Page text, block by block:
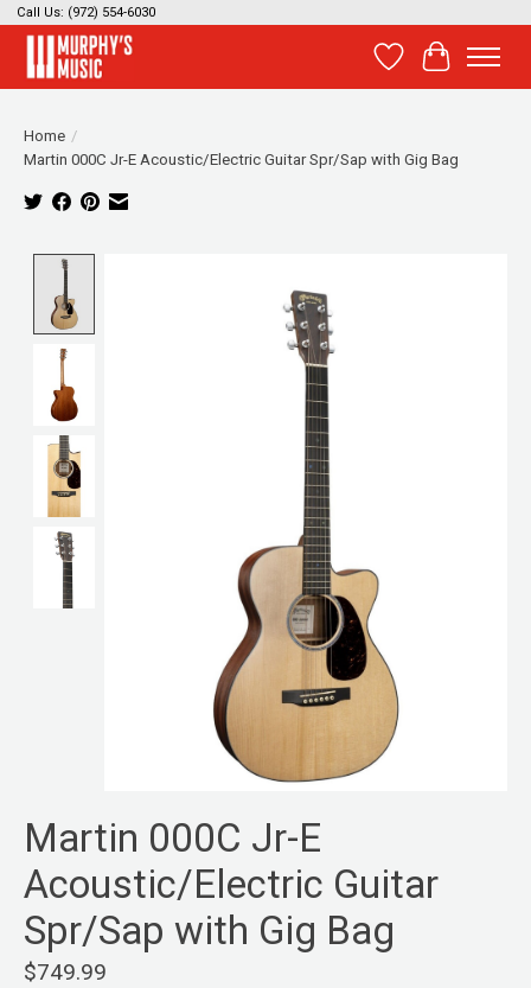
Call Us: (972) 554-6030
Wish List
Cart
Home /
Martin 000C Jr-E Acoustic/Electric Guitar Spr/Sap with Gig Bag
Martin 000C Jr-E
Acoustic/Electric Guitar
Spr/Sap with Gig Bag
$749.99